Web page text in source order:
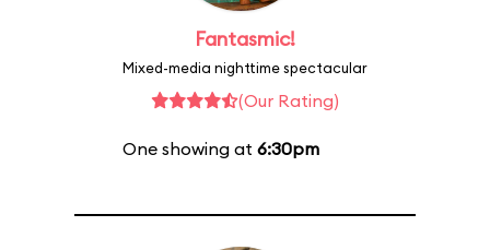
Fantasmic!
Mixed-media nighttime spectacular
(Our Rating)
One showing at 6:30pm